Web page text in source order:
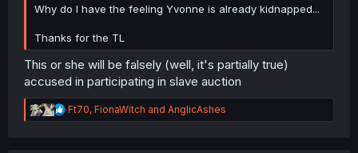
Why do I have the feeling Yvonne is already kidnapped...
Thanks for the TL
This or she will be falsely (well, it's partially true)
accused in participating in slave auction
R
e
Ft70, FionaWitch and AnglicAshes